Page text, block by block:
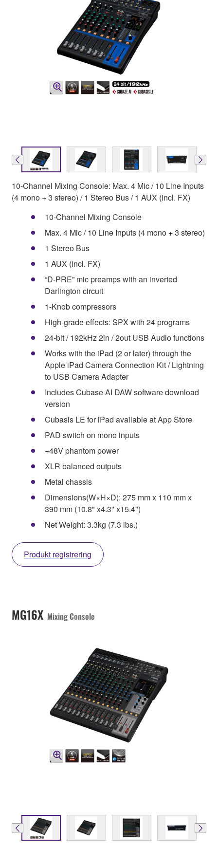
10-Channel Mixing Console: Max. 4 Mic / 10 Line Inputs
(4 mono + 3 stereo) / 1 Stereo Bus / 1 AUX (incl. FX)
10-Channel Mixing Console
Max. 4 Mic / 10 Line Inputs (4 mono + 3 stereo)
1 Stereo Bus
1 AUX (incl. FX)
“D-PRE” mic preamps with an inverted
Darlington circuit
1-Knob compressors
High-grade effects: SPX with 24 programs
24-bit / 192kHz 2in / 2out USB Audio functions
Works with the iPad (2 or later) through the
Apple iPad Camera Connection Kit / Lightning
to USB Camera Adapter
Includes Cubase AI DAW software download
version
Cubasis LE for iPad available at App Store
PAD switch on mono inputs
+48V phantom power
XLR balanced outputs
Metal chassis
Dimensions(W×H×D): 275 mm x 110 mm x
390 mm (10.8" x4.3" x15.4")
Net Weight: 3.3kg (7.3 lbs.)
Produkt registrering
MG16X Mixing Console